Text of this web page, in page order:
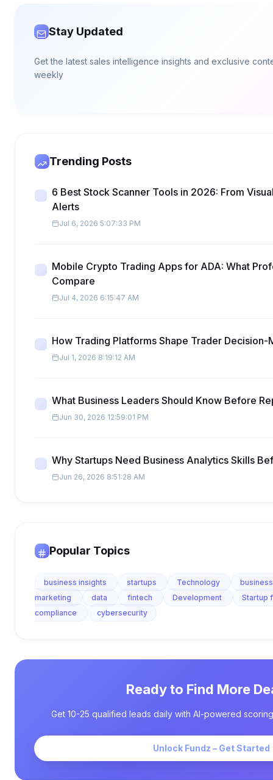
Stay Updated
Get the latest sales intelligence insights and exclusive
weekly
Trending Posts
6 Best Stock Scanner Tools in 2026: From
Alerts
Jul 6, 2026 5:07:33 PM
Mobile Crypto Trading Apps for ADA: What
Compare
Jul 4, 2026 6:15:47 AM
How Trading Platforms Shape Trader Decision-
Jul 1, 2026 8:19:12 AM
What Business Leaders Should Know Before
Jun 30, 2026 12:59:01 PM
Why Startups Need Business Analytics Skills
Jun 26, 2026 8:51:28 AM
Popular Topics
business insights startups Technology
marketing
data fintech Development
Startup
compliance
cybersecurity
Ready to Find More
Get 10-25 qualified leads daily with AI-powered
Unlock Fundz – Get Started